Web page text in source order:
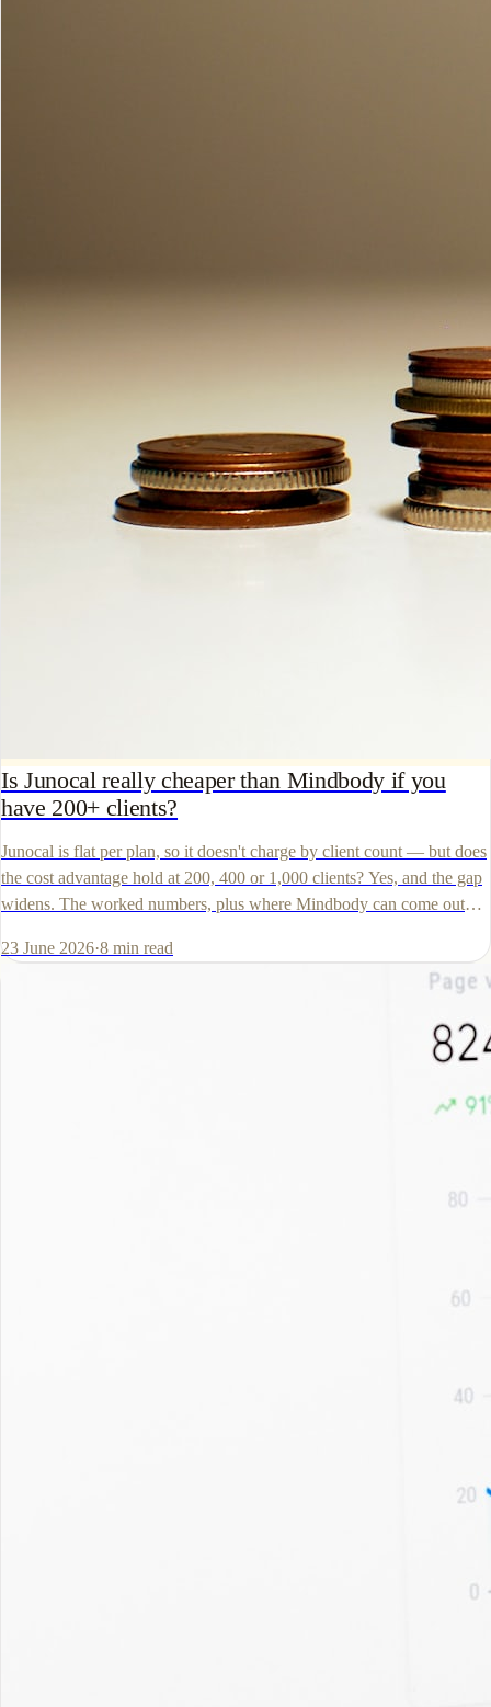
Is Junocal really cheaper than Mindbody if you
have 200+ clients?
Junocal is flat per plan, so it doesn't charge by client count — but does
the cost advantage hold at 200, 400 or 1,000 clients? Yes, and the gap
widens. The worked numbers, plus where Mindbody can come out
23 June 2026·8 min read